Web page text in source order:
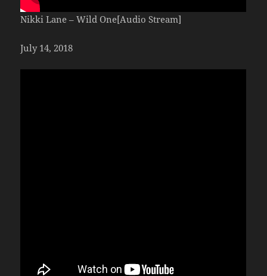
Nikki Lane – Wild One[Audio Stream]
July 14, 2018